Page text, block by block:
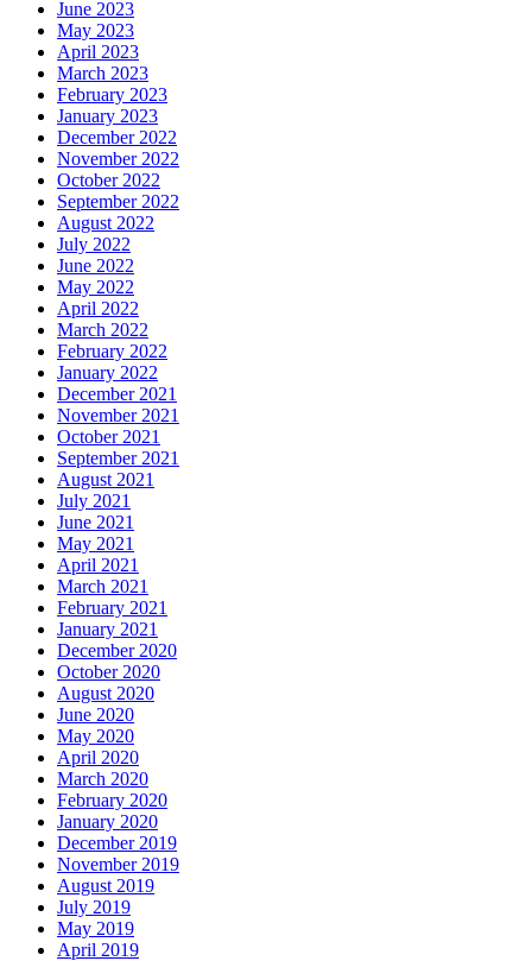
June 2023
May 2023
April 2023
March 2023
February 2023
January 2023
December 2022
November 2022
October 2022
September 2022
August 2022
July 2022
June 2022
May 2022
April 2022
March 2022
February 2022
January 2022
December 2021
November 2021
October 2021
September 2021
August 2021
July 2021
June 2021
May 2021
April 2021
March 2021
February 2021
January 2021
December 2020
October 2020
August 2020
June 2020
May 2020
April 2020
March 2020
February 2020
January 2020
December 2019
November 2019
August 2019
July 2019
May 2019
April 2019